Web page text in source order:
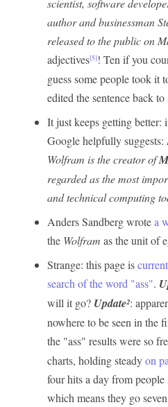
scientist, software
author and businessman
released to the public on
adjectives[5]! Ten if you
guess some people took it
edited the sentence back to
It just keeps getting better:
Google helpfully suggests:
Wolfram is the creator of
regarded as the most
and technical computing
Anders Sandberg wrotea
the Wolfram as the unit of
Strange: this page is
search of the word "ass".
will it go? Update²:
nowhere to be seen in the
the "ass" results were so
charts, holding steadyon
four hits a day from
which means they go